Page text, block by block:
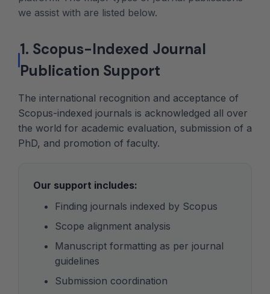
we assist with are listed below.
1. Scopus-Indexed Journal
Publication Support
The international recognition and acceptance of
Scopus-indexed journals is acknowledged all over
the world for academic evaluation, submission of a
PhD, and promotion of faculty.
Our support includes:
Finding journals indexed by Scopus
Scope alignment analysis
Manuscript formatting as per journal
guidelines
Submission coordination